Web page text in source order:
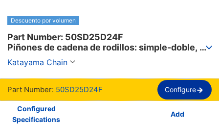
Descuento por volumen
Part Number: 50SD25D24F
Piñones de cadena de rodillos: simple-doble,
llave JIS nueva, cadena 50
Katayama Chain
Part Number: 50SD25D24F Configure
Configured
Specifications
Add